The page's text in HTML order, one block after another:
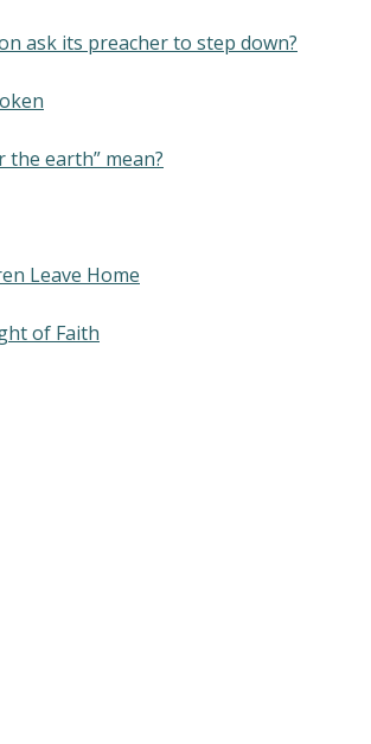
ask its preacher to step down?
the earth” mean?
Leave Home
of Faith